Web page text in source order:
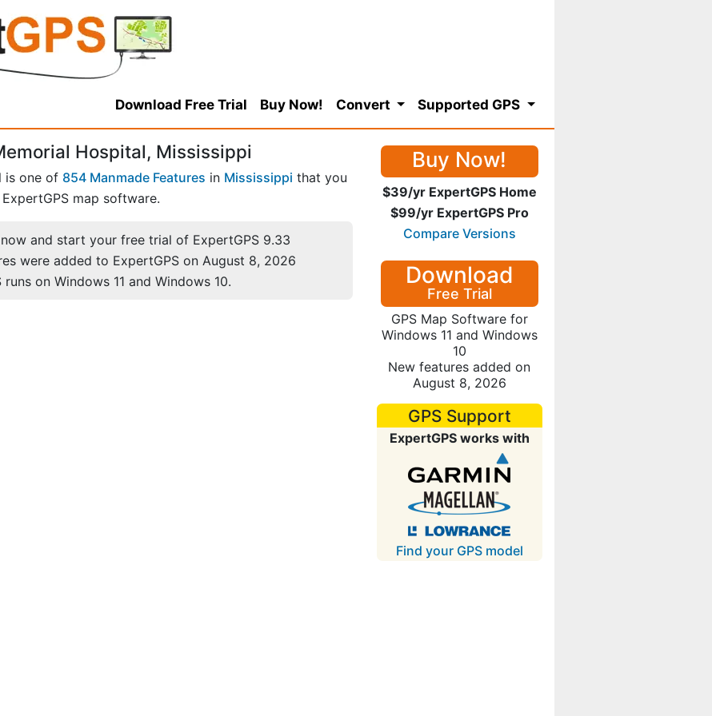
Download Free Trial Buy Now! Convert Supported GPS
Hospital, Mississippi
is one of 854 Manmade Features in Mississippi that you
map software.
and start your free trial of ExpertGPS 9.33
were added to ExpertGPS on August 8, 2026
runs on Windows 11 and Windows 10.
Buy Now!
$39/yr ExpertGPS Home
$99/yr ExpertGPS Pro
Compare Versions
Download
Free Trial
GPS Map Software for
Windows 11 and Windows
10
New features added on
August 8, 2026
GPS Support
ExpertGPS works with
Find your GPS model